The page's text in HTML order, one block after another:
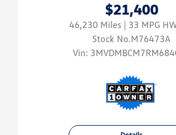
$21,400
46,230 Miles | 33 MPG
Stock No.M76473A
Vin: